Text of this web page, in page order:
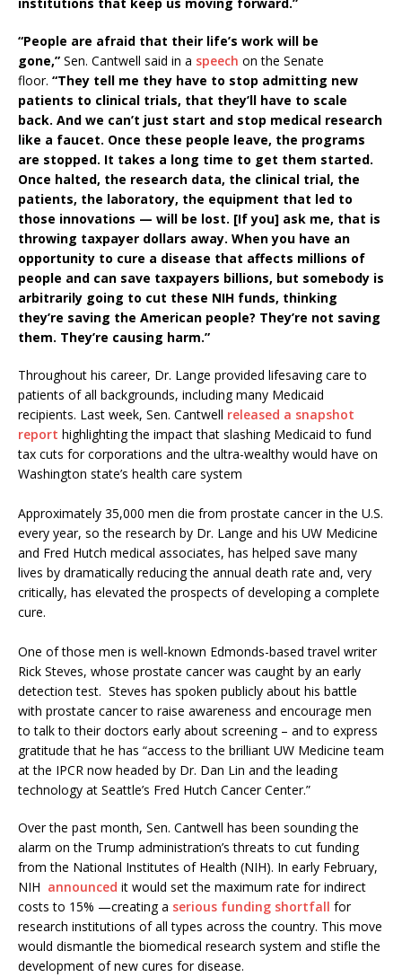
“People are afraid that their life’s work will be
gone,” Sen. Cantwell said in a speech on the Senate
floor. “They tell me they have to stop admitting new
patients to clinical trials, that they’ll have to scale
back. And we can’t just start and stop medical research
like a faucet. Once these people leave, the programs
are stopped. It takes a long time to get them started.
Once halted, the research data, the clinical trial, the
patients, the laboratory, the equipment that led to
those innovations — will be lost. [If you] ask me, that is
throwing taxpayer dollars away. When you have an
opportunity to cure a disease that affects millions of
people and can save taxpayers billions, but somebody is
arbitrarily going to cut these NIH funds, thinking
they’re saving the American people? They’re not saving
them. They’re causing harm.”
Throughout his career, Dr. Lange provided lifesaving care to
patients of all backgrounds, including many Medicaid
recipients. Last week, Sen. Cantwell released a snapshot
report highlighting the impact that slashing Medicaid to fund
tax cuts for corporations and the ultra-wealthy would have on
Washington state’s health care system
Approximately 35,000 men die from prostate cancer in the U.S.
every year, so the research by Dr. Lange and his UW Medicine
and Fred Hutch medical associates, has helped save many
lives by dramatically reducing the annual death rate and, very
critically, has elevated the prospects of developing a complete
cure.
One of those men is well-known Edmonds-based travel writer
Rick Steves, whose prostate cancer was caught by an early
detection test. Steves has spoken publicly about his battle
with prostate cancer to raise awareness and encourage men
to talk to their doctors early about screening – and to express
gratitude that he has “access to the brilliant UW Medicine team
at the IPCR now headed by Dr. Dan Lin and the leading
technology at Seattle’s Fred Hutch Cancer Center.”
Over the past month, Sen. Cantwell has been sounding the
alarm on the Trump administration’s threats to cut funding
from the National Institutes of Health (NIH). In early February,
NIH announced it would set the maximum rate for indirect
costs to 15% —creating a serious funding shortfall for
research institutions of all types across the country. This move
would dismantle the biomedical research system and stifle the
development of new cures for disease.